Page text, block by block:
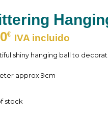
€ IVA incluido
shiny hanging ball to
approx 9cm
stock